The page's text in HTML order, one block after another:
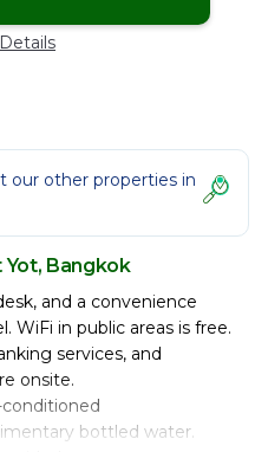
our other properties in
Bangkok
and a convenience
WiFi in public areas is free.
services, and
onsite.
conditioned
bottled water.